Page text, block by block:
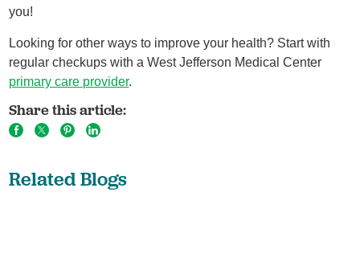
you!
Looking for other ways to improve your health? Start with
regular checkups with a West Jefferson Medical Center
primary care provider.
Share this article:
Related Blogs